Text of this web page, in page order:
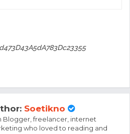
Soetikno
Blogger, freelancer, internet
who loved to reading and